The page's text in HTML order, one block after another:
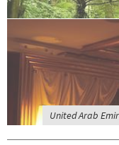
United Arab